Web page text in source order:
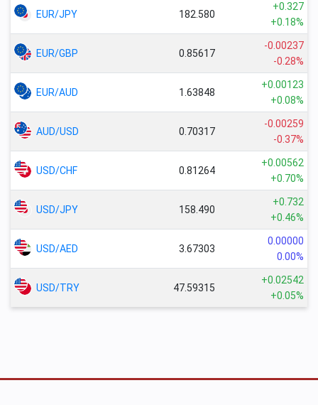
EUR/JPY 182.580
+0.327
+0.18%
EUR/GBP 0.85617
-0.00237
-0.28%
EUR/AUD 1.63848
+0.00123
+0.08%
AUD/USD 0.70317
-0.00259
-0.37%
USD/CHF 0.81264
+0.00562
+0.70%
USD/JPY 158.490
+0.732
+0.46%
USD/AED 3.67303
0.00000
0.00%
USD/TRY 47.59315
+0.02542
+0.05%